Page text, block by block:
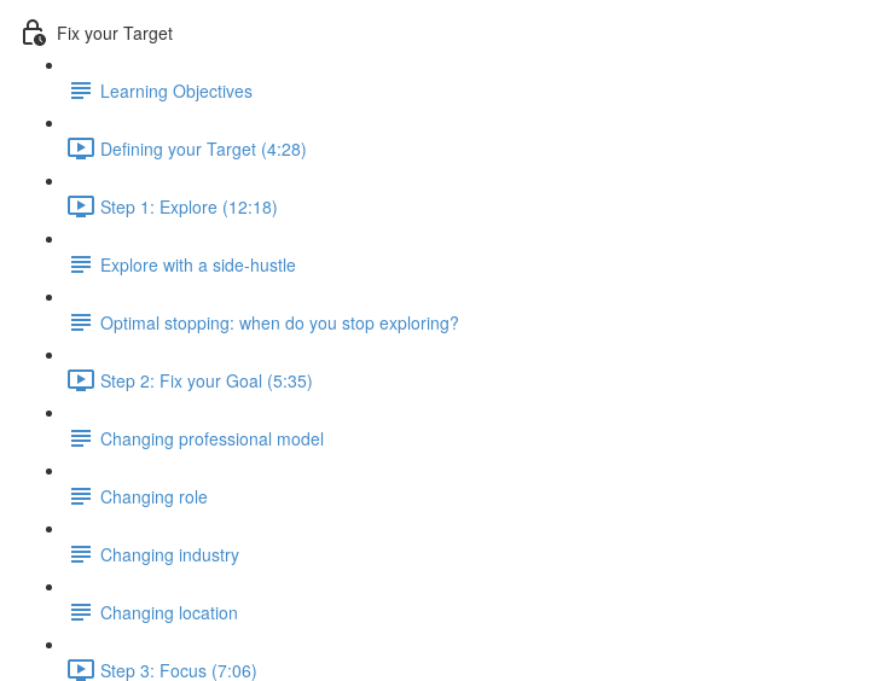
Fix your Target
Learning Objectives
Defining your Target (4:28)
Step 1: Explore (12:18)
Explore with a side-hustle
Optimal stopping: when do you stop exploring?
Step 2: Fix your Goal (5:35)
Changing professional model
Changing role
Changing industry
Changing location
Step 3: Focus (7:06)